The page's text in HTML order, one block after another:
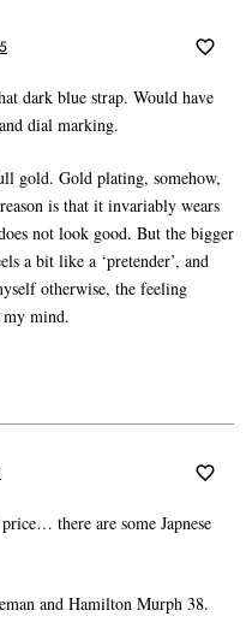
dark blue strap. Would have
dial marking.
gold. Gold plating, somehow,
is that it invariably wears
not look good. But the bigger
a bit like a ‘pretender’, and
otherwise, the feeling
my mind.
there are some Japnese
and Hamilton Murph 38.